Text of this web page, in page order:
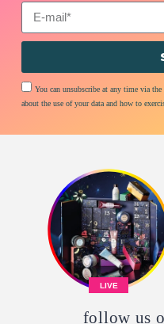
You can unsubscribe at any time via
about the use of your data and how to
LIVE
follow us